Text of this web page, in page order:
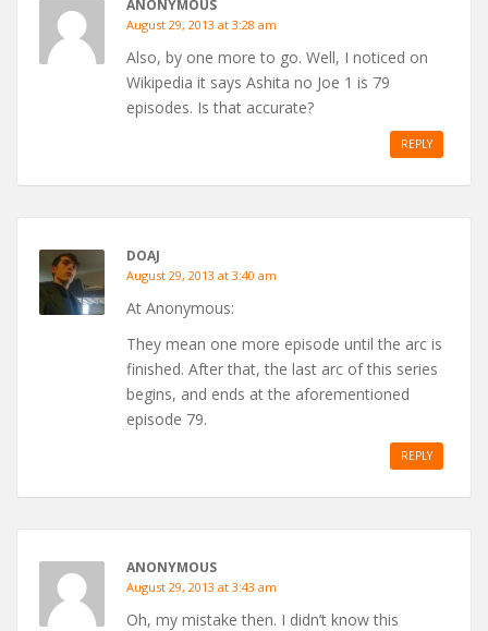
ANONYMOUS
August 29, 2013 at 3:28 am
Also, by one more to go. Well, I noticed on
Wikipedia it says Ashita no Joe 1 is 79
episodes. Is that accurate?
REPLY
DOAJ
August 29, 2013 at 3:40 am
At Anonymous:
They mean one more episode until the arc is
finished. After that, the last arc of this series
begins, and ends at the aforementioned
episode 79.
REPLY
ANONYMOUS
August 29, 2013 at 3:43 am
Oh, my mistake then. I didn’t know this